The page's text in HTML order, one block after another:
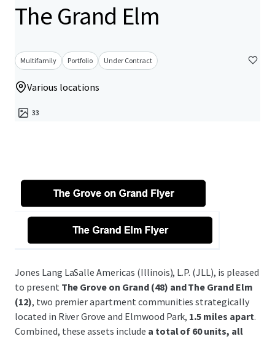
The Grand Elm
Multifamily Portfolio Under Contract
Various locations
33
Jones Lang LaSalle Americas (Illinois), L.P. (JLL), is pleased
to present The Grove on Grand (48) and The Grand Elm
(12), two premier apartment communities strategically
located in River Grove and Elmwood Park, 1.5 miles apart.
Combined, these assets include a total of 60 units, all